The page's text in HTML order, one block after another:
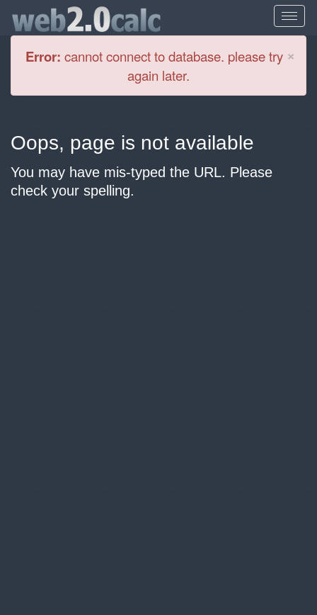
×
Error: cannot connect to database. please try
again later.
Oops, page is not available
You may have mis-typed the URL. Please
check your spelling.